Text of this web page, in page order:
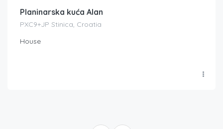
Planinarska kuća Alan
PXC9+JP Stinica, Croatia
House